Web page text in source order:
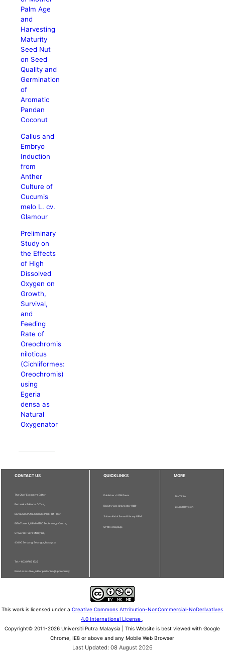
Palm Age
and
Harvesting
Maturity
Seed Nut
on Seed
Quality and
Germination
of
Aromatic
Pandan
Coconut
Callus and
Embryo
Induction
from
Anther
Culture of
Cucumis
melo L. cv.
Glamour
Preliminary
Study on
the Effects
of High
Dissolved
Oxygen on
Growth,
Survival,
and
Feeding
Rate of
Oreochromis
niloticus
(Cichliformes:
Oreochromis)
using
Egeria
densa as
Natural
Oxygenator
CONTACT US
The Chief Executive Editor
Pertanika Editorial Office,
Bangunan Putra Science Park, 1st Floor,
IDEA Tower II, UPM-MTDC Technology Centre,
Universiti Putra Malaysia,
43400 Serdang, Selangor, Malaysia.
Tel: + 603 9769 1622
Email: executive_editor.pertanika@upm.edu.my
QUICKLINKS
Publisher - UPM Press
Deputy Vice Chancellor (R&I)
Sultan Abdul Samad Library UPM
UPM Homepage
MORE
Staff Info
Journal Division
This work is licensed under aCreative Commons Attribution-NonCommercial-NoDerivatives
4.0 International License .
Copyright© 2011-2026 Universiti Putra Malaysia | This Website is best viewed with Google
Chrome, IE8 or above and any Mobile Web Browser
Last Updated: 08 August 2026